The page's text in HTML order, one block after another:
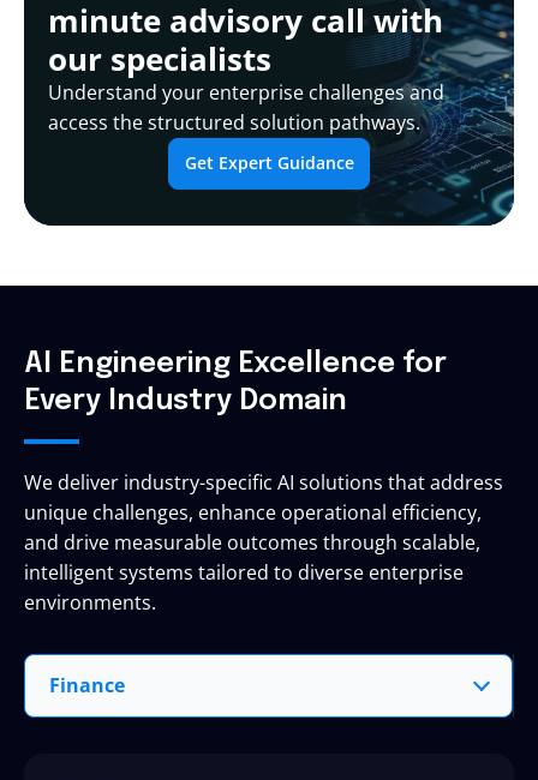
minute advisory call with
our specialists
Understand your enterprise challenges and
access the structured solution pathways.
Get Expert Guidance
AI Engineering Excellence for
Every Industry Domain
We deliver industry-specific AI solutions that address
unique challenges, enhance operational efficiency,
and drive measurable outcomes through scalable,
intelligent systems tailored to diverse enterprise
environments.
Finance